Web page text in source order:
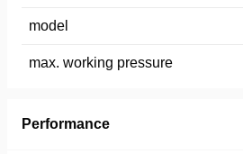
model
max. working pressure
Performance